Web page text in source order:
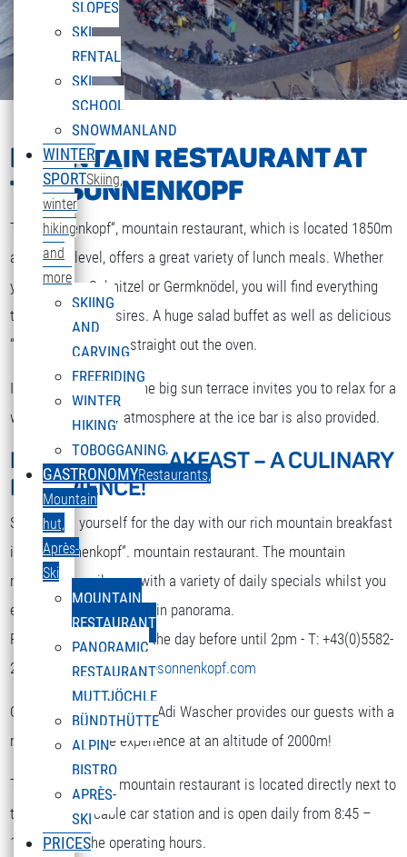
SLOPES
SKI
RENTAL
SKI
SCHOOL
SNOWMANLAND
WINTER
SPORTSkiing,
winter
hiking
and
more
SKIING
AND
CARVING
FREERIDING
WINTER
HIKING
TOBOGGANING
GASTRONOMYRestaurants,
Mountain
hut,
Après-
Ski
MOUNTAIN
RESTAURANT
PANORAMIC
RESTAURANT
MUTTJÖCHLE
BÜNDTHÜTTE
ALPIN
BISTRO
APRÈS-
SKI
PRICES
MOUNTAIN RESTAURANT AT
THE SONNENKOPF
The „Sonnenkopf“, mountain restaurant, which is located 1850m
above sea level, offers a great variety of lunch meals. Whether
you are after Schnitzel or Germknödel, you will find everything
that your heart desires. A huge salad buffet as well as delicious
“Strudel” and cakes straight out the oven.
If the weather is fine the big sun terrace invites you to relax for a
while. A nice party atmosphere at the ice bar is also provided.
MOUNTAIN BREAKFAST – A CULINARY
EXPERIENCE!
Strengthen yourself for the day with our rich mountain breakfast
in the “Sonnenkopf”. mountain restaurant. The mountain
restaurant spoils you with a variety of daily specials whilst you
enjoy the terrific mountain panorama.
Reservation is required the day before until 2pm - T: +43(0)5582-
292-9300 orrestaurant@sonnenkopf.com
Our culinary team under Adi Wascher provides our guests with a
really pleasurable experience at an altitude of 2000m!
The “Sonnenkopf” mountain restaurant is located directly next to
the top of the cable car station and is open daily from 8:45 –
16:15 during the operating hours.
Select your language
DEUTSCH